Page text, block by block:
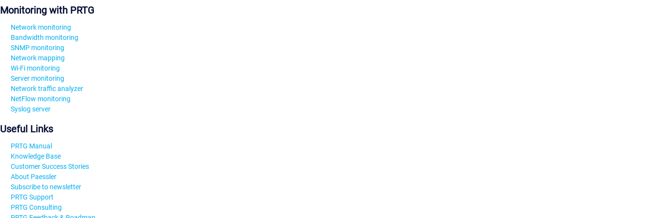
Monitoring with PRTG
Network monitoring
Bandwidth monitoring
SNMP monitoring
Network mapping
Wi-Fi monitoring
Server monitoring
Network traffic analyzer
NetFlow monitoring
Syslog server
Useful Links
PRTG Manual
Knowledge Base
Customer Success Stories
About Paessler
Subscribe to newsletter
PRTG Support
PRTG Consulting